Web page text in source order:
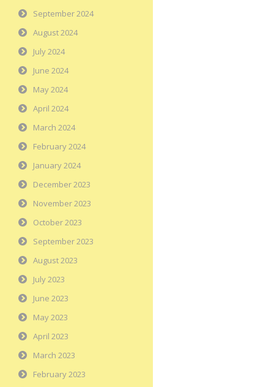
September 2024
August 2024
July 2024
June 2024
May 2024
April 2024
March 2024
February 2024
January 2024
December 2023
November 2023
October 2023
September 2023
August 2023
July 2023
June 2023
May 2023
April 2023
March 2023
February 2023